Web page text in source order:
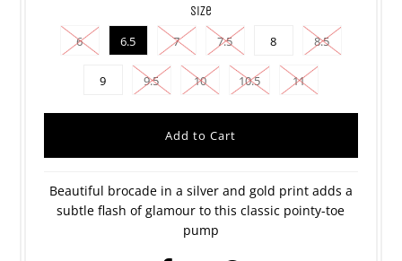
size
6 6.5 7 7.5 8 8.5
9 9.5 10 10.5 11
Beautiful brocade in a silver and gold print adds a
subtle flash of glamour to this classic pointy-toe
pump